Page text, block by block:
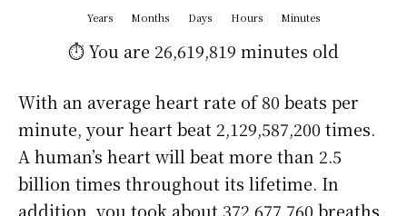
Years Months Days Hours Minutes
⏱️ You are 26,619,819 minutes old
With an average heart rate of 80 beats per
minute, your heart beat 2,129,587,200 times.
A human’s heart will beat more than 2.5
billion times throughout its lifetime. In
addition, you took about 372,677,760 breaths